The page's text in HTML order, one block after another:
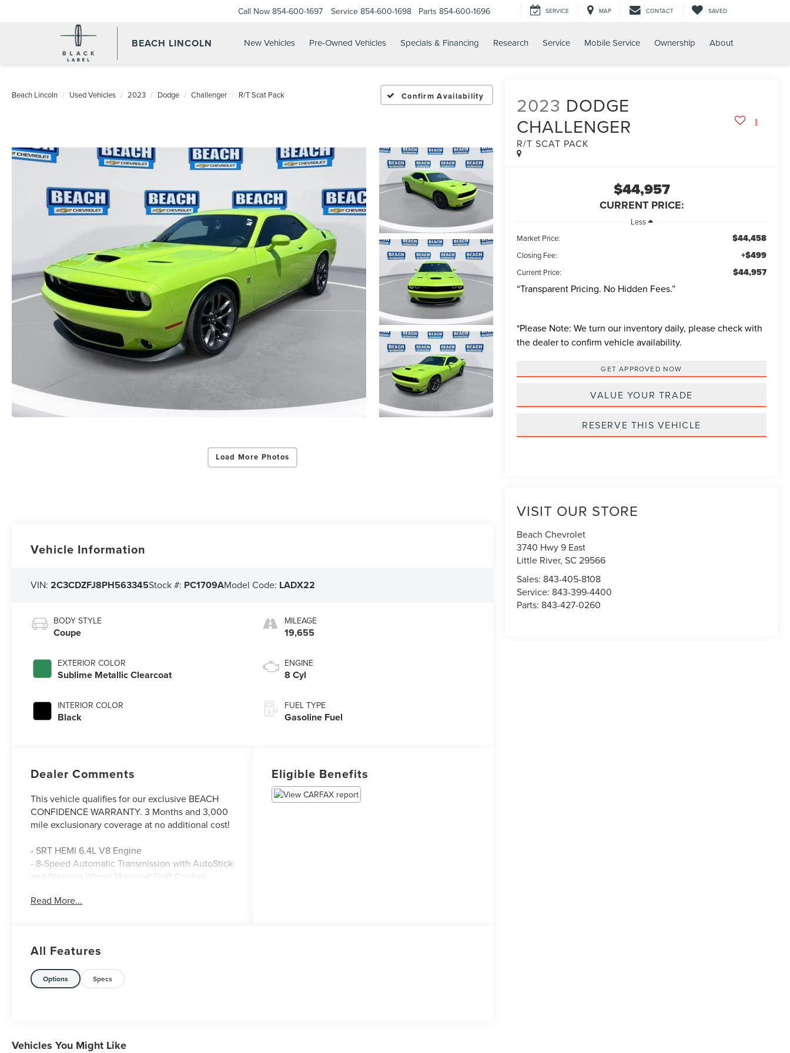
BEACH LINCOLN
Call Now 854-600-1697 Service 854-600-1698 Parts 854-600-1696 SERVICE MAP CONTACT SAVED
New Vehicles Pre-Owned Vehicles Specials & Financing Research Service Mobile Service Ownership About
Beach Lincoln Used Vehicles 2023 Dodge Challenger R/T Scat Pack Confirm Availability
Load More Photos
2023 DODGE
CHALLENGER
R/T SCAT PACK
$44,957
CURRENT PRICE:
Less
Market Price:
$44,458
Closing Fee: +$499
Current Price: $44,957
“Transparent Pricing. No Hidden Fees.”
*Please Note: We turn our inventory daily, please check with
the dealer to confirm vehicle availability.
GET APPROVED NOW
VALUE YOUR TRADE
RESERVE THIS VEHICLE
VISIT OUR STORE
Beach Chevrolet
3740 Hwy 9 East
Little River,SC 29566
Sales: 843-405-8108
Service: 843-399-4400
Parts: 843-427-0260
Vehicle Information
VIN:2C3CDZFJ8PH563345Stock #: PC1709AModel Code: LADX22
BODY STYLE
Coupe
EXTERIOR COLOR
Sublime Metallic Clearcoat
INTERIOR COLOR
Black
MILEAGE
19,655
ENGINE
8 Cyl
FUEL TYPE
Gasoline Fuel
Dealer Comments
This vehicle qualifies for our exclusive BEACH
CONFIDENCE WARRANTY. 3 Months and 3,000
mile exclusionary coverage at no additional cost!
- SRT HEMI 6.4L V8 Engine
- 8-Speed Automatic Transmission with AutoStick
and Steering Wheel Mounted Shift Control
- Uconnect 4C with 8.4 Touchscreen Display
Trial
- Heated Power Door Mirrors
- ParkView Rear Backup Camera
- Front Bucket Seats with Houndstooth Cloth
- 20 Lo Gloss Granite Crystal Alloy Wheels
Read More...
Eligible Benefits
All Features
Options Specs
Vehicles You Might Like